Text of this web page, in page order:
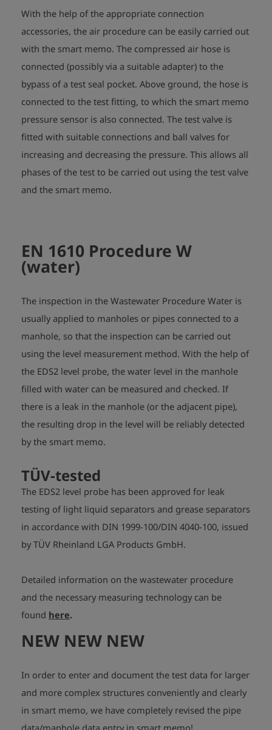
With the help of the appropriate connection
accessories, the air procedure can be easily carried out
with the smart memo. The compressed air hose is
connected (possibly via a suitable adapter) to the
bypass of a test seal pocket. Above ground, the hose is
connected to the test fitting, to which the smart memo
pressure sensor is also connected. The test valve is
fitted with suitable connections and ball valves for
increasing and decreasing the pressure. This allows all
phases of the test to be carried out using the test valve
and the smart memo.
EN 1610 Procedure W
(water)
The inspection in the Wastewater Procedure Water is
usually applied to manholes or pipes connected to a
manhole, so that the inspection can be carried out
using the level measurement method. With the help of
the EDS2 level probe, the water level in the manhole
filled with water can be measured and checked. If
there is a leak in the manhole (or the adjacent pipe),
the resulting drop in the level will be reliably detected
by the smart memo.
TÜV-tested
The EDS2 level probe has been approved for leak
testing of light liquid separators and grease separators
in accordance with DIN 1999-100/DIN 4040-100, issued
by TÜV Rheinland LGA Products GmbH.
Detailed information on the wastewater procedure
and the necessary measuring technology can be
found here.
NEW NEW NEW
In order to enter and document the test data for larger
and more complex structures conveniently and clearly
in smart memo, we have completely revised the pipe